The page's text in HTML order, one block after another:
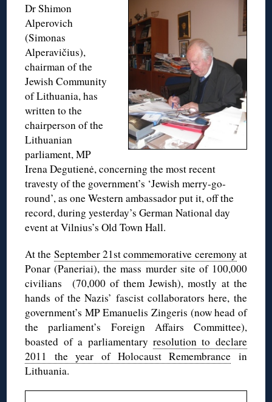
Dr Shimon
Alperovich
(Simonas
Alperavičius),
chairman of the
Jewish Community
of Lithuania, has
written to the
chairperson of the
Lithuanian
parliament, MP
Irena Degutienė, concerning the most recent
travesty of the government’s ‘Jewish merry-go-
round’, as one Western ambassador put it, off the
record, during yesterday’s German National day
event at Vilnius’s Old Town Hall.
At the September 21st commemorative ceremony at
Ponar (Paneriai), the mass murder site of 100,000
civilians (70,000 of them Jewish), mostly at the
hands of the Nazis’ fascist collaborators here, the
government’s MP Emanuelis Zingeris (now head of
the parliament’s Foreign Affairs Committee),
boasted of a parliamentary resolution to declare
2011 the year of Holocaust Remembrance in
Lithuania.